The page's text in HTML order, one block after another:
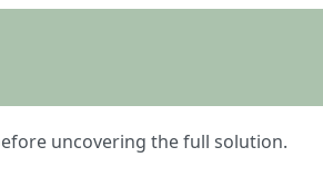
uncovering the full solution.